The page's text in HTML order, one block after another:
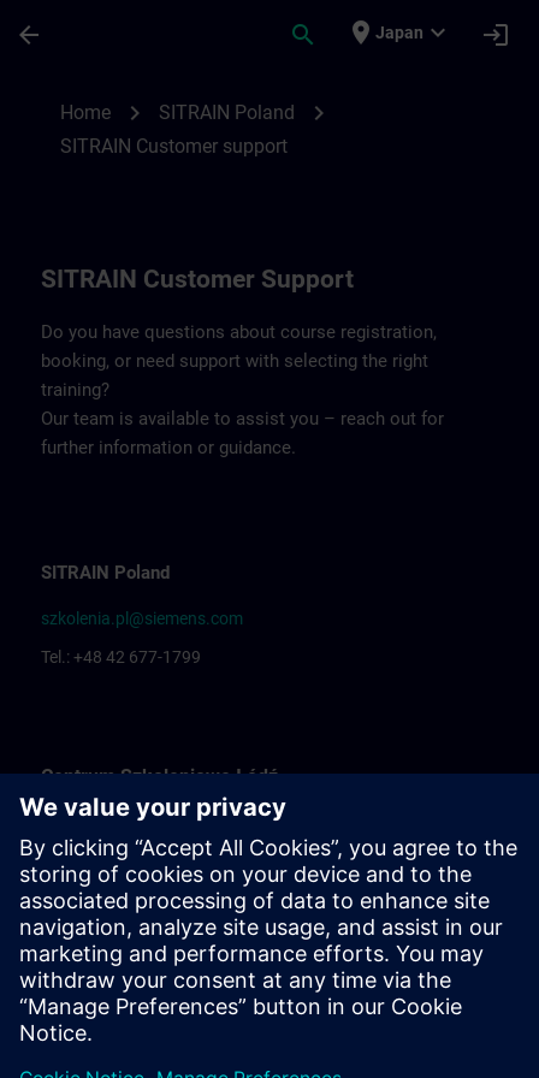
arrow_back search place Japan expand_more login
Home chevron_right SITRAIN Poland chevron_right
SITRAIN Customer support
SITRAIN Customer Support
Do you have questions about course registration,
booking, or need support with selecting the right
training?
Our team is available to assist you – reach out for
further information or guidance.
SITRAIN Poland
szkolenia.pl@siemens.com
Tel.: +48 42 677-1799
Centrum Szkoleniowe Łódź
Katarzyna Borowska: Training organization
Rafał Białek: Training coordinator
Centrum Szkoleniowe Bielsko Biała
Ewelina Klimunt: Training organization